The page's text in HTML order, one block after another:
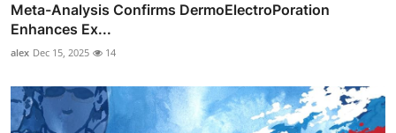
Meta-Analysis Confirms DermoElectroPoration
Enhances Ex...
alex Dec 15, 2025 14